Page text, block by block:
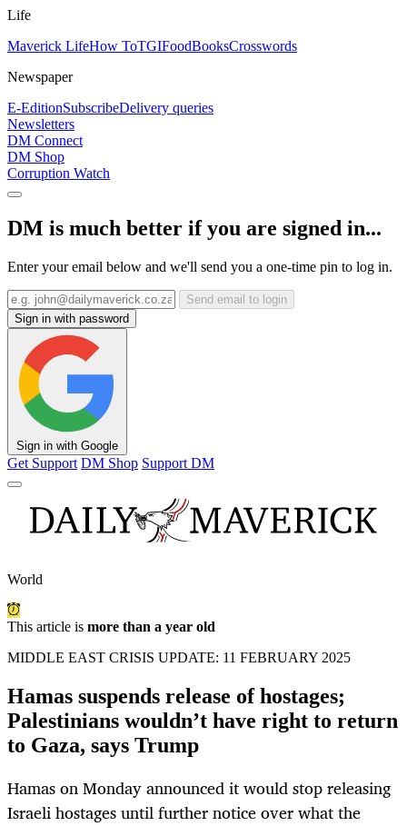
Life
Maverick LifeHow ToTGIFoodBooksCrosswords
Newspaper
E-EditionSubscribeDelivery queries
Newsletters
DM Connect
DM Shop
Corruption Watch
DM is much better if you are signed in...
Enter your email below and we'll send you a one-time pin to log in.
Send email to login
Sign in with password
Sign in with Google
Get Support DM Shop Support DM
World
This article is more than a year old
MIDDLE EAST CRISIS UPDATE: 11 FEBRUARY 2025
Hamas suspends release of hostages;
Palestinians wouldn’t have right to return
to Gaza, says Trump
Hamas on Monday announced it would stop releasing
Israeli hostages until further notice over what the